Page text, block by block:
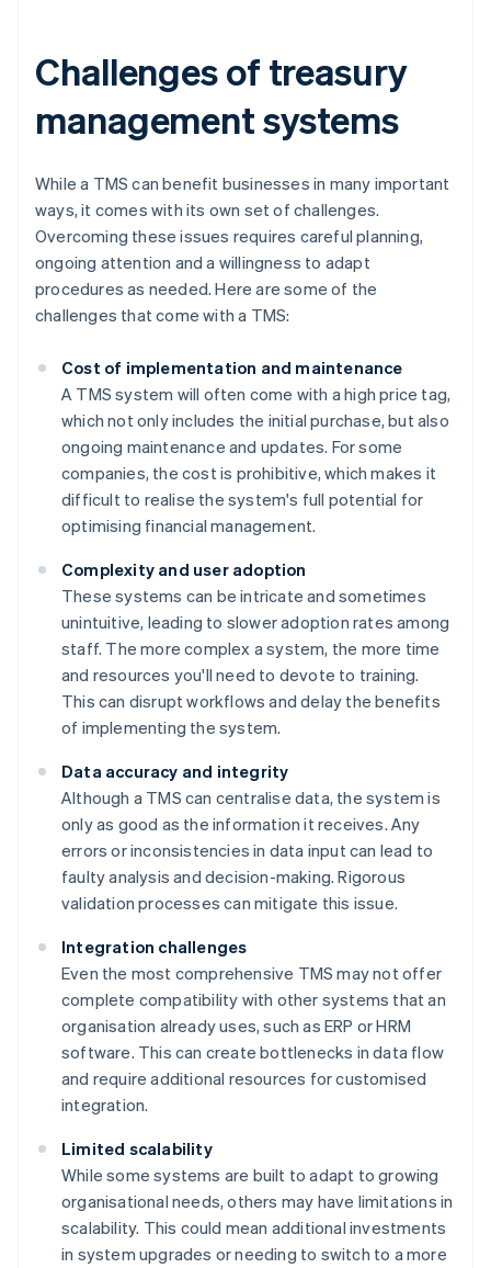
Challenges of treasury
management systems
While a TMS can benefit businesses in many important
ways, it comes with its own set of challenges.
Overcoming these issues requires careful planning,
ongoing attention and a willingness to adapt
procedures as needed. Here are some of the
challenges that come with a TMS:
Cost of implementation and maintenance
A TMS system will often come with a high price tag,
which not only includes the initial purchase, but also
ongoing maintenance and updates. For some
companies, the cost is prohibitive, which makes it
difficult to realise the system's full potential for
optimising financial management.
Complexity and user adoption
These systems can be intricate and sometimes
unintuitive, leading to slower adoption rates among
staff. The more complex a system, the more time
and resources you'll need to devote to training.
This can disrupt workflows and delay the benefits
of implementing the system.
Data accuracy and integrity
Although a TMS can centralise data, the system is
only as good as the information it receives. Any
errors or inconsistencies in data input can lead to
faulty analysis and decision-making. Rigorous
validation processes can mitigate this issue.
Integration challenges
Even the most comprehensive TMS may not offer
complete compatibility with other systems that an
organisation already uses, such as ERP or HRM
software. This can create bottlenecks in data flow
and require additional resources for customised
integration.
Limited scalability
While some systems are built to adapt to growing
organisational needs, others may have limitations in
scalability. This could mean additional investments
in system upgrades or needing to switch to a more